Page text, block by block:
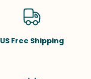
US Free Shipping